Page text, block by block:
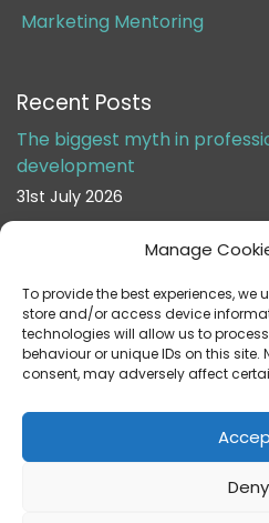
Manage
To provide the best experiences, we
store and/or access device
technologies will allow us to
behaviour or unique IDs on this
consent, may adversely affect
Deny
Marketing Mentoring
Recent Posts
The biggest myth in
development
31st July 2026
Stop asking partners to do
24th July 2026
Helen Cox Marketing Limited is
company number
Registered Business Address: 127